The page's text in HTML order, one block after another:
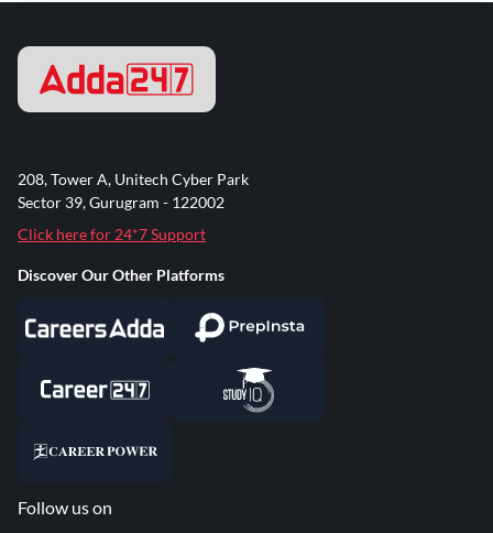
208, Tower A, Unitech Cyber Park
Sector 39, Gurugram - 122002
Click here for 24*7 Support
Discover Our Other Platforms
Follow us on